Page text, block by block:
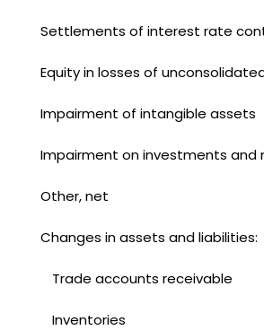
Settlements of interest rate
Equity in losses of
Impairment of intangible assets
Impairment on investments
Other, net
Changes in assets and liabilities:
Trade accounts receivable
Inventories